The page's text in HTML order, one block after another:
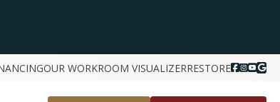
OUR WORKROOM VISUALIZERRESTORE